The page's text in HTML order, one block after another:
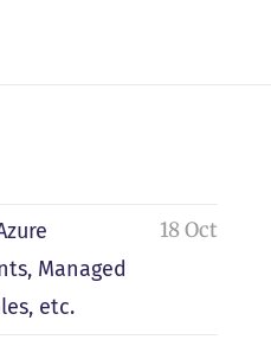
Managed
etc.
18 Oct